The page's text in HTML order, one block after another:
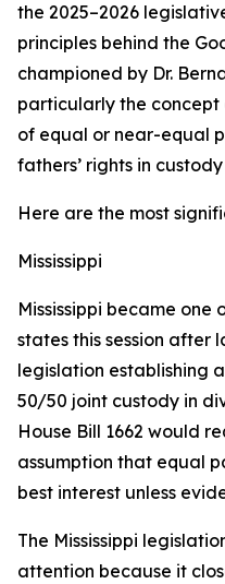
the 2025–2026
principles behind the
championed by Dr.
particularly the
of equal or near-equal
fathers’ rights in
Here are the most
Mississippi
Mississippi became one
states this session after
legislation establishing
50/50 joint custody in
House Bill 1662 would
assumption that equal
best interest unless
The Mississippi
attention because it